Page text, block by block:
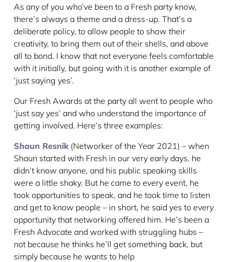
As any of you who’ve been to a Fresh party know,
there’s always a theme and a dress-up. That’s a
deliberate policy, to allow people to show their
creativity, to bring them out of their shells, and above
all to bond. I know that not everyone feels comfortable
with it initially, but going with it is another example of
‘just saying yes’.
Our Fresh Awards at the party all went to people who
‘just say yes’ and who understand the importance of
getting involved. Here’s three examples:
Shaun Resnik(Networker of the Year 2021) – when
Shaun started with Fresh in our very early days, he
didn’t know anyone, and his public speaking skills
were a little shaky. But he came to every event, he
took opportunities to speak, and he took time to listen
and get to know people – in short, he said yes to every
opportunity that networking offered him. He’s been a
Fresh Advocate and worked with struggling hubs –
not because he thinks he’ll get something back, but
simply because he wants to help